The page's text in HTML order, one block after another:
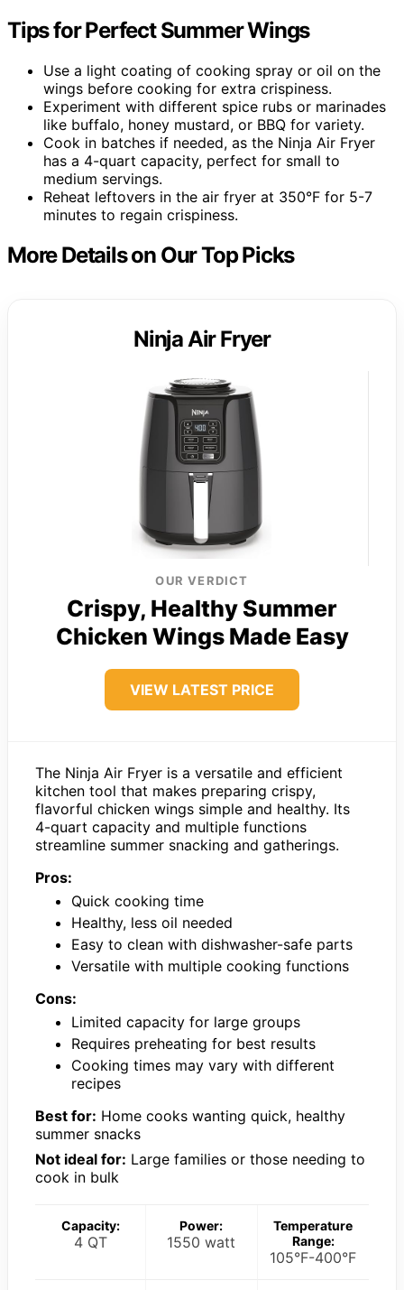
Tips for Perfect Summer Wings
Use a light coating of cooking spray or oil on the
wings before cooking for extra crispiness.
Experiment with different spice rubs or marinades
like buffalo, honey mustard, or BBQ for variety.
Cook in batches if needed, as the Ninja Air Fryer
has a 4-quart capacity, perfect for small to
medium servings.
Reheat leftovers in the air fryer at 350°F for 5-7
minutes to regain crispiness.
More Details on Our Top Picks
Ninja Air Fryer
OUR VERDICT
Crispy, Healthy Summer
Chicken Wings Made Easy
VIEW LATEST PRICE
The Ninja Air Fryer is a versatile and efficient
kitchen tool that makes preparing crispy,
flavorful chicken wings simple and healthy. Its
4-quart capacity and multiple functions
streamline summer snacking and gatherings.
Pros:
Quick cooking time
Healthy, less oil needed
Easy to clean with dishwasher-safe parts
Versatile with multiple cooking functions
Cons:
Limited capacity for large groups
Requires preheating for best results
Cooking times may vary with different
recipes
Best for: Home cooks wanting quick, healthy
summer snacks
Not ideal for: Large families or those needing to
cook in bulk
Capacity:
4 QT
Power:
1550 watt
Temperature
Range:
105°F-400°F